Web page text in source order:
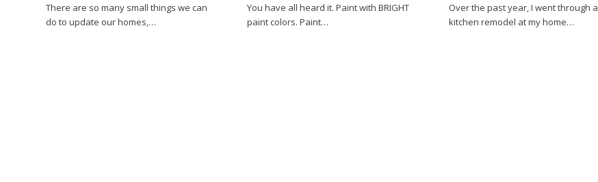
There are so many small things we can
do to update our homes,…
You have all heard it. Paint with BRIGHT
paint colors. Paint…
Over the past year, I went through a
kitchen remodel at my home…